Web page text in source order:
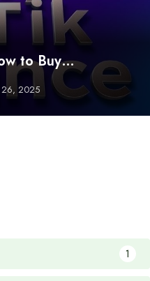
to Buy…
2025
1